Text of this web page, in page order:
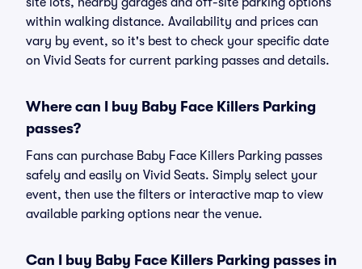
within walking distance. Availability and prices can
vary by event, so it's best to check your specific date
on Vivid Seats for current parking passes and details.
Where can I buy Baby Face Killers Parking
passes?
Fans can purchase Baby Face Killers Parking passes
safely and easily on Vivid Seats. Simply select your
event, then use the filters or interactive map to view
available parking options near the venue.
Can I buy Baby Face Killers Parking passes in